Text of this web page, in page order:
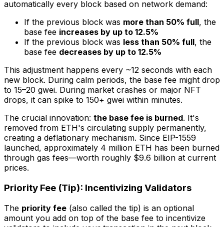
automatically every block based on network demand:
If the previous block was more than 50% full, the
base fee increases by up to 12.5%
If the previous block was less than 50% full, the
base fee decreases by up to 12.5%
This adjustment happens every ~12 seconds with each
new block. During calm periods, the base fee might drop
to 15–20 gwei. During market crashes or major NFT
drops, it can spike to 150+ gwei within minutes.
The crucial innovation: the base fee is burned. It's
removed from ETH's circulating supply permanently,
creating a deflationary mechanism. Since EIP-1559
launched, approximately 4 million ETH has been burned
through gas fees—worth roughly $9.6 billion at current
prices.
Priority Fee (Tip): Incentivizing Validators
The priority fee (also called the tip) is an optional
amount you add on top of the base fee to incentivize